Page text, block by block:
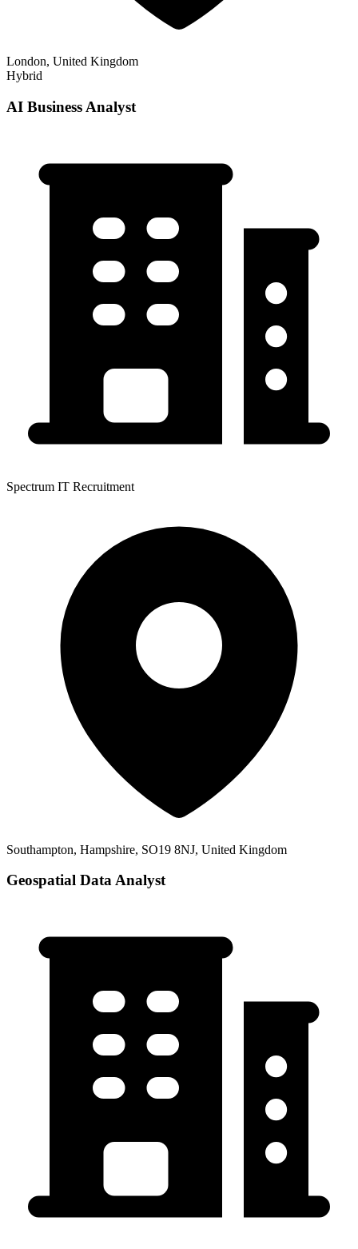
London, United Kingdom
Hybrid
AI Business Analyst
Spectrum IT Recruitment
Southampton, Hampshire, SO19 8NJ, United Kingdom
Geospatial Data Analyst